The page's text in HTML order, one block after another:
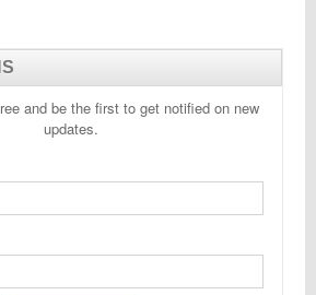
and be the first to get notified on new
updates.